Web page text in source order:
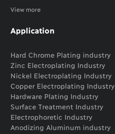
View more
Application
Hard Chrome Plating industry
Zinc Electroplating Industry
Nickel Electroplating Industry
Copper Electroplating Industry
Hardware Plating Industry
Surface Treatment Industry
Electrophoretic Industry
Anodizing Aluminum industry